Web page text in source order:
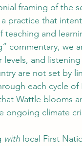
framing of the
practice that
teaching and
commentary, we
levels, and
are not set by
each cycle of
Wattle blooms
ongoing climate
with local First